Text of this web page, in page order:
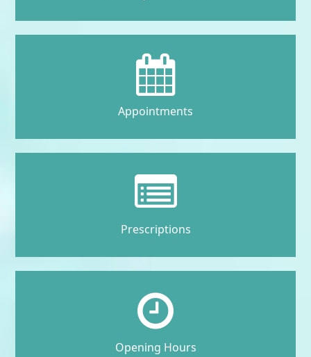
Appointments
Prescriptions
Opening Hours